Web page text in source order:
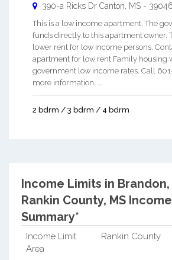
390-a Ricks Dr Canton MS - 39046
This is a low income apartment. The
funds directly to this apartment owner.
lower rent for low income persons.
apartment for low rent Family housing
government low income rates. Call
more information. ...
2 bdrm / 3 bdrm / 4 bdrm
Income Limits in Brandon,
Rankin County, MS
Summary*
Income Limit
Area
Rankin County